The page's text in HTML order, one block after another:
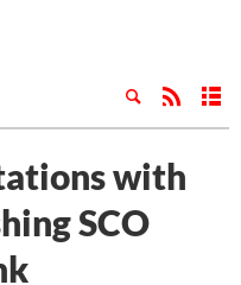
with
SCO